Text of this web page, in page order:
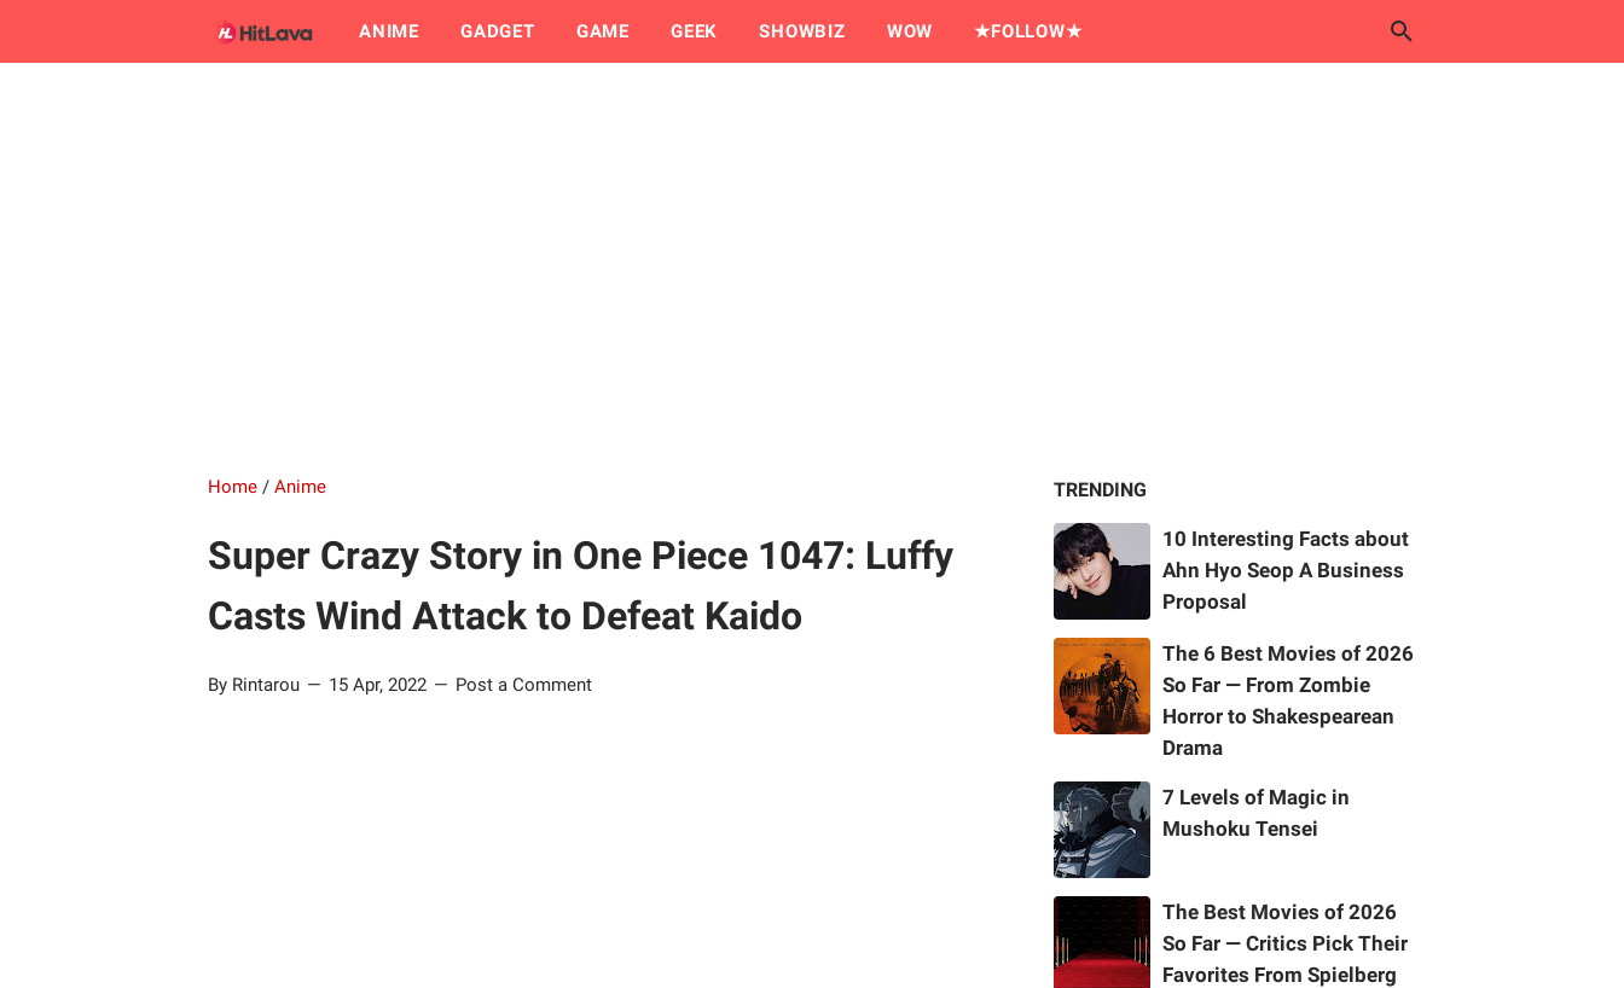
ANIME GADGET GAME GEEK SHOWBIZ WOW ★FOLLOW★
Home / Anime
Super Crazy Story in One Piece 1047: Luffy
Casts Wind Attack to Defeat Kaido
By Rintarou 15 Apr, 2022 Post a Comment
TRENDING
10 Interesting Facts about
Ahn Hyo Seop A Business
Proposal
The 6 Best Movies of 2026
So Far — From Zombie
Horror to Shakespearean
Drama
7 Levels of Magic in
Mushoku Tensei
The Best Movies of 2026
So Far — Critics Pick Their
Favorites From Spielberg